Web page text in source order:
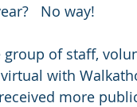
No way!
group of staff,
with
more